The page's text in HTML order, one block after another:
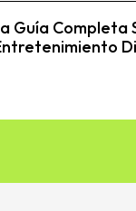
Guía Completa